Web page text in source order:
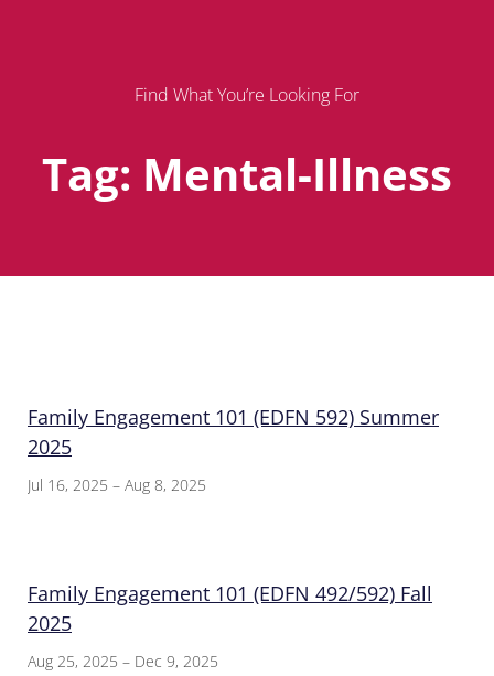
Find What You’re Looking For
Tag: Mental-Illness
Family Engagement 101 (EDFN 592) Summer
2025
Jul 16, 2025 – Aug 8, 2025
Family Engagement 101 (EDFN 492/592) Fall
2025
Aug 25, 2025 – Dec 9, 2025